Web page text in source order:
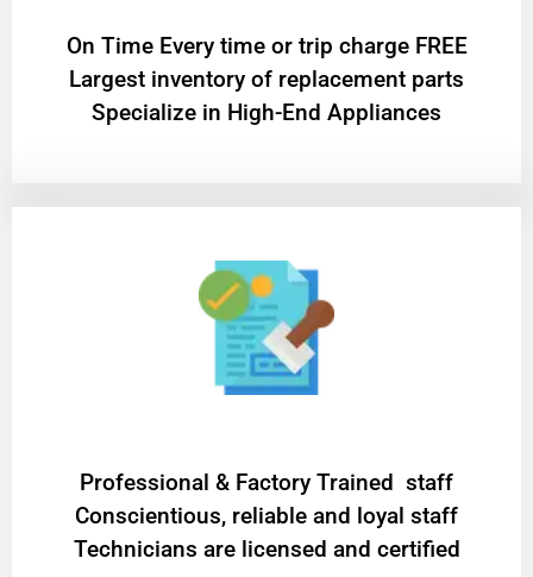
On Time Every time or trip charge FREE
Largest inventory of replacement parts
Specialize in High-End Appliances
Professional & Factory Trained staff
Conscientious, reliable and loyal staff
Technicians are licensed and certified